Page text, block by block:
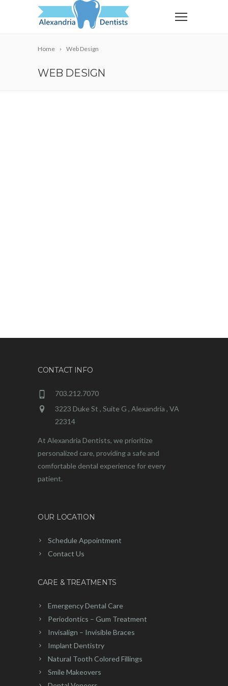
Home Web Design
WEB DESIGN
CONTACT INFO
703.212.7070
3223 Duke St , Suite G , Alexandria , VA
22314
At Alexandria Dentists, we prioritize
personalized care, providing a safe and
comfortable dental experience for every
patient.
OUR LOCATION
Schedule Appointment
Contact Us
CARE & TREATMENTS
Emergency Dental Care
Periodontics – Gum Treatment
Invisalign – Invisible Braces
Implant Dentistry
Natural Tooth Colored Fillings
Smile Makeovers